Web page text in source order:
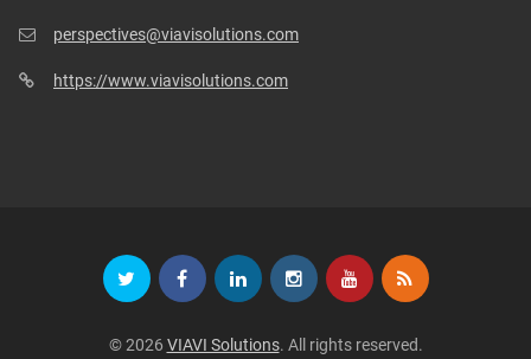
perspectives@viavisolutions.com
https://www.viavisolutions.com
© 2026 VIAVI Solutions. All rights reserved.